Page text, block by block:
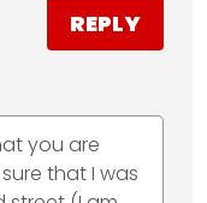
REPLY
you are
that I was